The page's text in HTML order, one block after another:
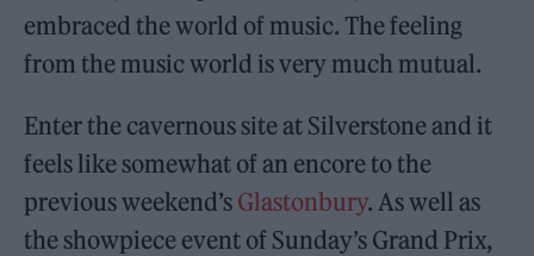
embraced the world of music. The feeling
from the music world is very much mutual.
Enter the cavernous site at Silverstone and it
feels like somewhat of an encore to the
previous weekend’s Glastonbury. As well as
the showpiece event of Sunday’s Grand Prix,